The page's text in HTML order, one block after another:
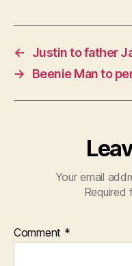
←
Justin to father
→
Beenie Man to
Your email
Required
Comment *